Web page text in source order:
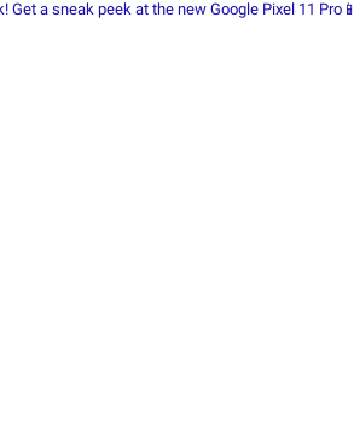
Get a sneak peek at the new Google Pixel 11 Pro📱